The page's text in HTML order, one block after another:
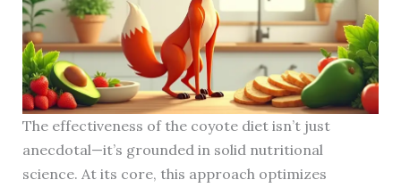
The effectiveness of the coyote diet isn’t just
anecdotal—it’s grounded in solid nutritional
science. At its core, this approach optimizes